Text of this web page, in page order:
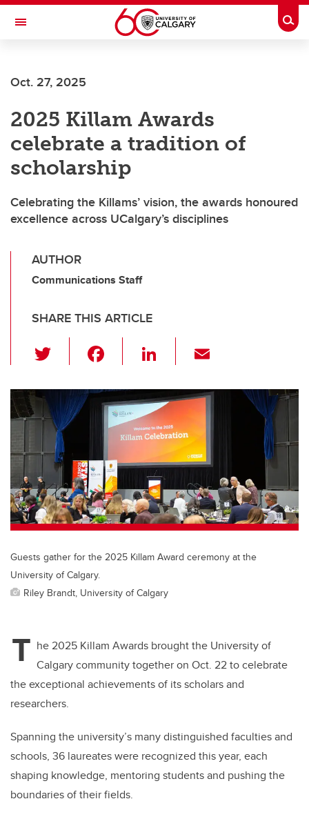
Skip to main content
Toggle Navigation
Oct. 27, 2025
2025 Killam Awards
celebrate a tradition of
scholarship
Celebrating the Killams’ vision, the awards honoured
excellence across UCalgary’s disciplines
AUTHOR
Communications Staff
SHARE THIS ARTICLE
wi
tt
er
c
e
b
o
o
k
Li
k
e
dI
n
ail
Guests gather for the 2025 Killam Award ceremony at the
University of Calgary.
Riley Brandt, University of Calgary
T he 2025 Killam Awards brought the University of
Calgary community together on Oct. 22 to celebrate
the exceptional achievements of its scholars and
researchers.
Spanning the university’s many distinguished faculties and
schools, 36 laureates were recognized this year, each
shaping knowledge, mentoring students and pushing the
boundaries of their fields.